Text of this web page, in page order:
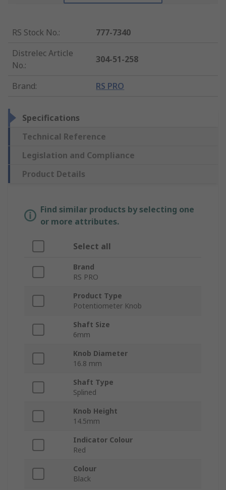
RS Stock No.:
777-7340
Distrelec Article
No.:
304-51-258
Brand: RS PRO
Specifications
Technical Reference
Legislation and Compliance
Product Details
Find similar products by selecting one
or more attributes.
Select all
Brand
RS PRO
Product Type
Potentiometer Knob
Shaft Size
6mm
Knob Diameter
16.8 mm
Shaft Type
Splined
Knob Height
14.5mm
Indicator Colour
Red
Colour
Black